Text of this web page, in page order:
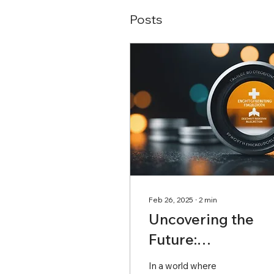
Posts
Feb 26, 2025 ∙ 2 min
Uncovering the
Future:
Groundbreaking
In a world where